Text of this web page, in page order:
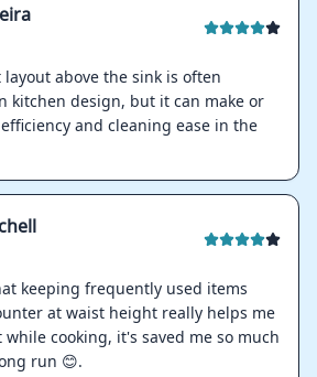
above the sink is often
kitchen design, but it can make or
and cleaning ease in the
keeping frequently used items
at waist height really helps me
while cooking, it's saved me so much
run 😊.